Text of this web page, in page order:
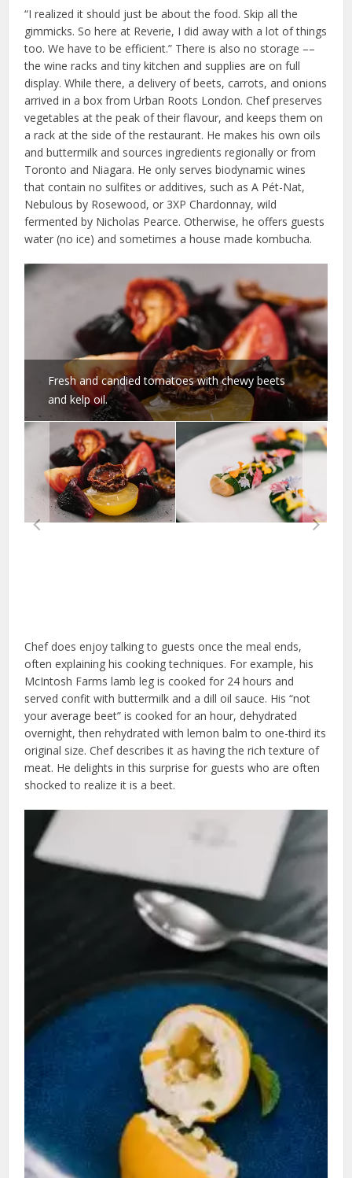
“I realized it should just be about the food. Skip all the
gimmicks. So here at Reverie, I did away with a lot of things
too. We have to be efficient.” There is also no storage ––
the wine racks and tiny kitchen and supplies are on full
display. While there, a delivery of beets, carrots, and onions
arrived in a box from Urban Roots London. Chef preserves
vegetables at the peak of their flavour, and keeps them on
a rack at the side of the restaurant. He makes his own oils
and buttermilk and sources ingredients regionally or from
Toronto and Niagara. He only serves biodynamic wines
that contain no sulfites or additives, such as A Pét-Nat,
Nebulous by Rosewood, or 3XP Chardonnay, wild
fermented by Nicholas Pearce. Otherwise, he offers guests
water (no ice) and sometimes a house made kombucha.
Fresh and candied tomatoes with chewy beets
and kelp oil.
Chef does enjoy talking to guests once the meal ends,
often explaining his cooking techniques. For example, his
McIntosh Farms lamb leg is cooked for 24 hours and
served confit with buttermilk and a dill oil sauce. His “not
your average beet” is cooked for an hour, dehydrated
overnight, then rehydrated with lemon balm to one-third its
original size. Chef describes it as having the rich texture of
meat. He delights in this surprise for guests who are often
shocked to realize it is a beet.